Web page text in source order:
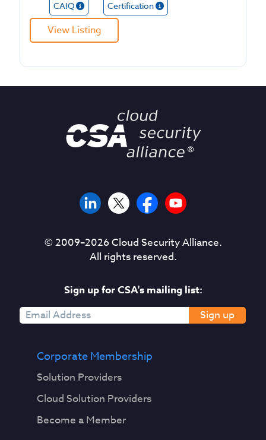
CAIQ Certification
View Listing
© 2009–2026Cloud Security Alliance.
All rights reserved.
Sign up for CSA's mailing list:
Sign up
Corporate Membership
Solution Providers
Cloud Solution Providers
Become a Member